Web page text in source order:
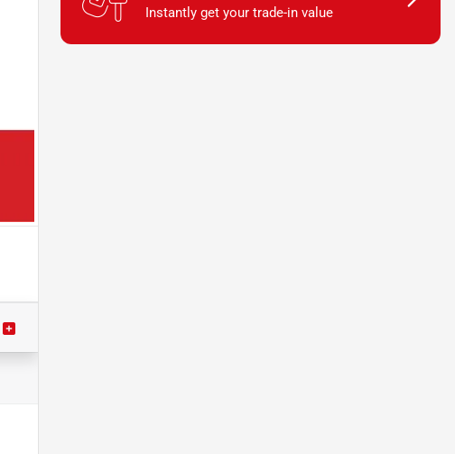
Instantly get your trade-in value